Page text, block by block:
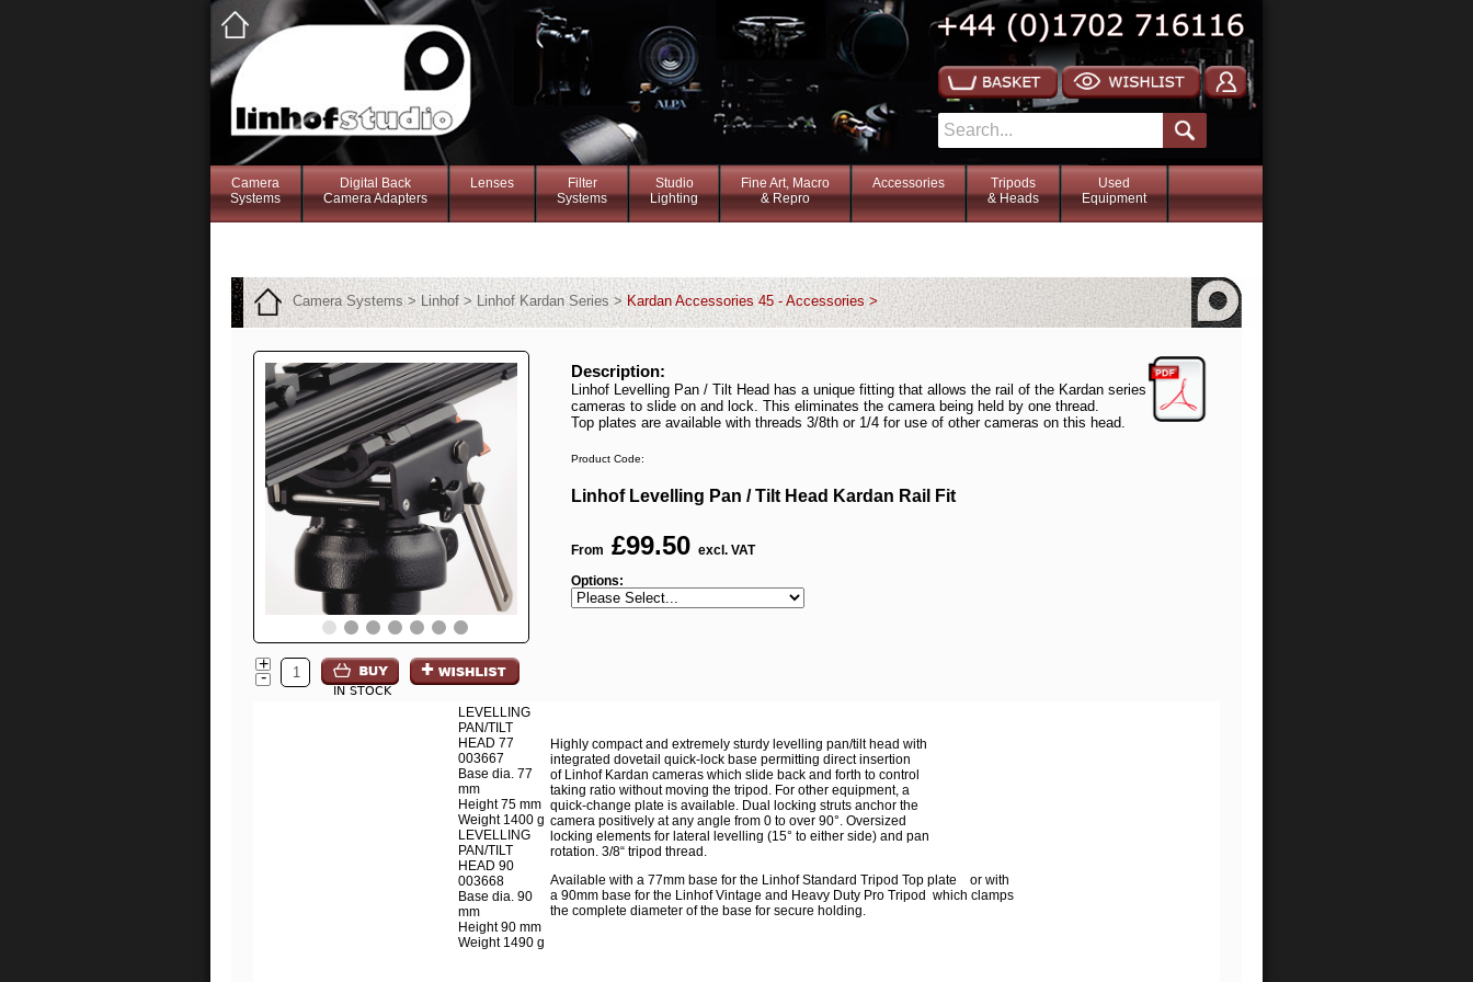
Camera
Systems
Digital Back
Camera Adapters
Lenses
Filter
Systems
Studio
Lighting
Fine Art, Macro
& Repro
Accessories
Tripods
& Heads
Used
Equipment
Camera Systems > Linhof > Linhof Kardan Series >Kardan Accessories 45 - Accessories >
+
-
IN STOCK
Description:
Linhof Levelling Pan / Tilt Head has a unique fitting that allows the rail of the Kardan series
cameras to slide on and lock. This eliminates the camera being held by one thread.
Top plates are available with threads 3/8th or 1/4 for use of other cameras on this head.
Product Code:
Linhof Levelling Pan / Tilt Head Kardan Rail Fit
From £99.50 excl. VAT
Options:
LEVELLING
PAN/TILT
HEAD 77
003667
Base dia. 77
mm
Height 75 mm
Weight 1400 g
LEVELLING
PAN/TILT
HEAD 90
003668
Base dia. 90
mm
Height 90 mm
Weight 1490 g
Highly compact and extremely sturdy levelling pan/tilt head with
integrated dovetail quick-lock base permitting direct insertion
of Linhof Kardan cameras which slide back and forth to control
taking ratio without moving the tripod. For other equipment, a
quick-change plate is available. Dual locking struts anchor the
camera positively at any angle from 0 to over 90°. Oversized
locking elements for lateral levelling (15° to either side) and pan
rotation. 3/8“ tripod thread.
Available with a 77mm base for the Linhof Standard Tripod Top plate or with
a 90mm base for the Linhof Vintage and Heavy Duty Pro Tripod which clamps
the complete diameter of the base for secure holding.